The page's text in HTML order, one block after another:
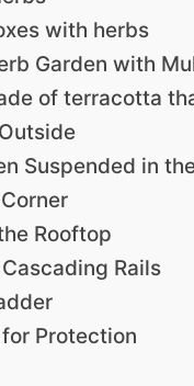
with herbs
Garden with
of terracotta
Suspended in
Rooftop
Rails
Protection